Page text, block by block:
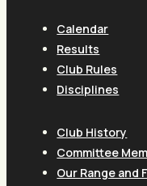
Calendar
Results
Club Rules
Disciplines
Club History
Committee
Our Range and